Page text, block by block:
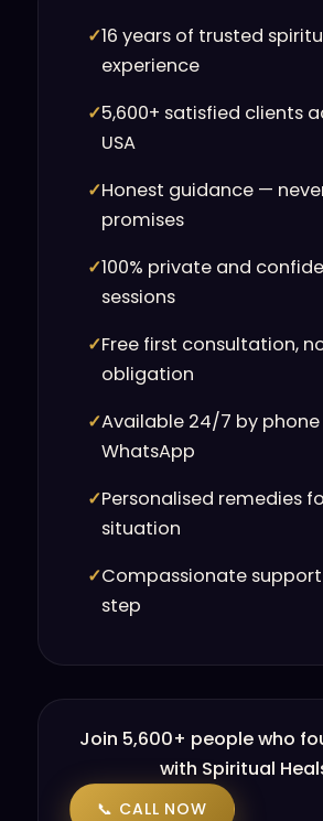
✓16 years of trusted
experience
✓5,600+ satisfied clients
USA
✓Honest guidance —
promises
✓100% private and
sessions
✓Free first consultation,
obligation
✓Available 24/7 by phone
WhatsApp
✓Personalised remedies
situation
✓Compassionate
step
Join 5,600+ people who
with Spiritual
📞 CALL NOW